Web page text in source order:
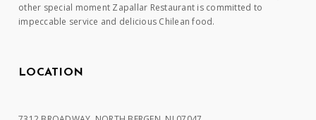
other special moment Zapallar Restaurant is committed to
impeccable service and delicious Chilean food.
LOCATION